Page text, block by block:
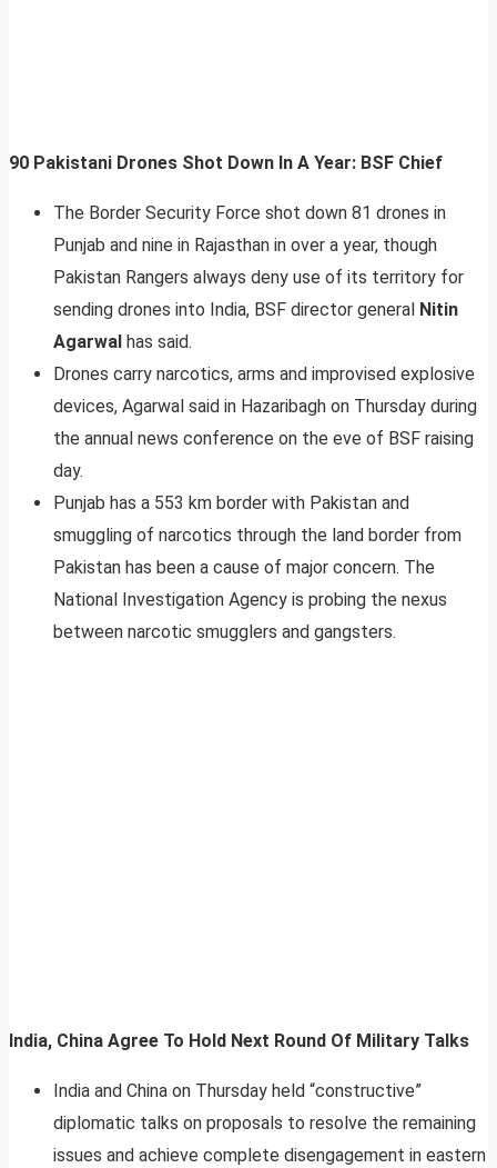
90 Pakistani Drones Shot Down In A Year: BSF Chief
The Border Security Force shot down 81 drones in
Punjab and nine in Rajasthan in over a year, though
Pakistan Rangers always deny use of its territory for
sending drones into India, BSF director general Nitin
Agarwal has said.
Drones carry narcotics, arms and improvised explosive
devices, Agarwal said in Hazaribagh on Thursday during
the annual news conference on the eve of BSF raising
day.
Punjab has a 553 km border with Pakistan and
smuggling of narcotics through the land border from
Pakistan has been a cause of major concern. The
National Investigation Agency is probing the nexus
between narcotic smugglers and gangsters.
India, China Agree To Hold Next Round Of Military Talks
India and China on Thursday held “constructive”
diplomatic talks on proposals to resolve the remaining
issues and achieve complete disengagement in eastern